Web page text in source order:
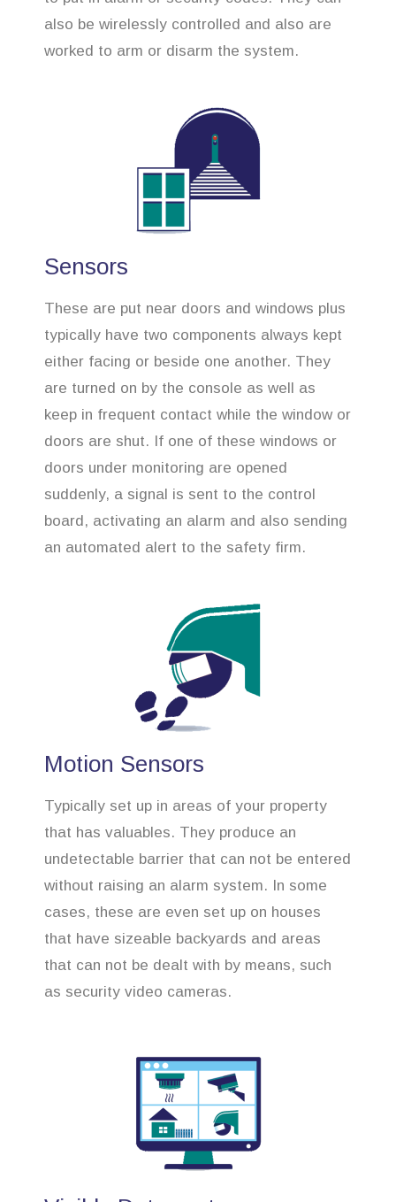
also be wirelessly controlled and also are
worked to arm or disarm the system.
Sensors
These are put near doors and windows plus
typically have two components always kept
either facing or beside one another. They
are turned on by the console as well as
keep in frequent contact while the window or
doors are shut. If one of these windows or
doors under monitoring are opened
suddenly, a signal is sent to the control
board, activating an alarm and also sending
an automated alert to the safety firm.
Motion Sensors
Typically set up in areas of your property
that has valuables. They produce an
undetectable barrier that can not be entered
without raising an alarm system. In some
cases, these are even set up on houses
that have sizeable backyards and areas
that can not be dealt with by means, such
as security video cameras.